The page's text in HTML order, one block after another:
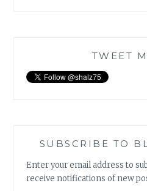
TWEET
SUBSCRIBE TO
Enter your email address to
receive notifications of new